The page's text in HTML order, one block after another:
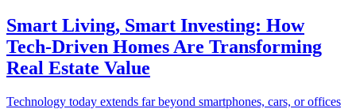
Smart Living, Smart Investing: How
Tech-Driven Homes Are Transforming
Real Estate Value
Technology today extends far beyond smartphones, cars, or offices